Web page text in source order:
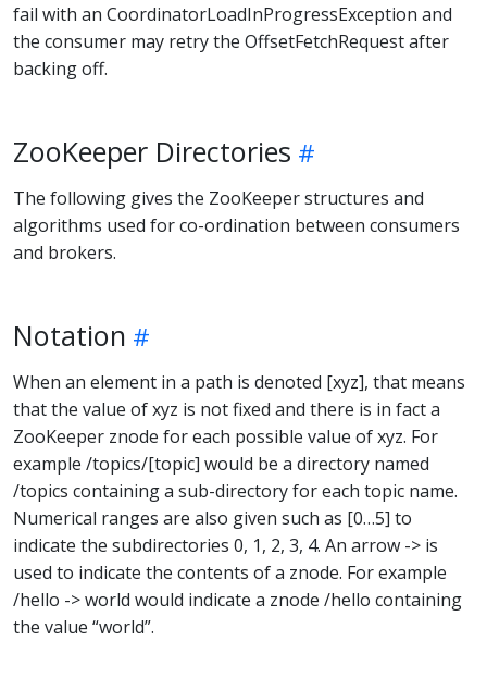
fail with an CoordinatorLoadInProgressException and
the consumer may retry the OffsetFetchRequest after
backing off.
ZooKeeper Directories
The following gives the ZooKeeper structures and
algorithms used for co-ordination between consumers
and brokers.
Notation
When an element in a path is denoted [xyz], that means
that the value of xyz is not fixed and there is in fact a
ZooKeeper znode for each possible value of xyz. For
example /topics/[topic] would be a directory named
/topics containing a sub-directory for each topic name.
Numerical ranges are also given such as [0…5] to
indicate the subdirectories 0, 1, 2, 3, 4. An arrow -> is
used to indicate the contents of a znode. For example
/hello -> world would indicate a znode /hello containing
the value “world”.